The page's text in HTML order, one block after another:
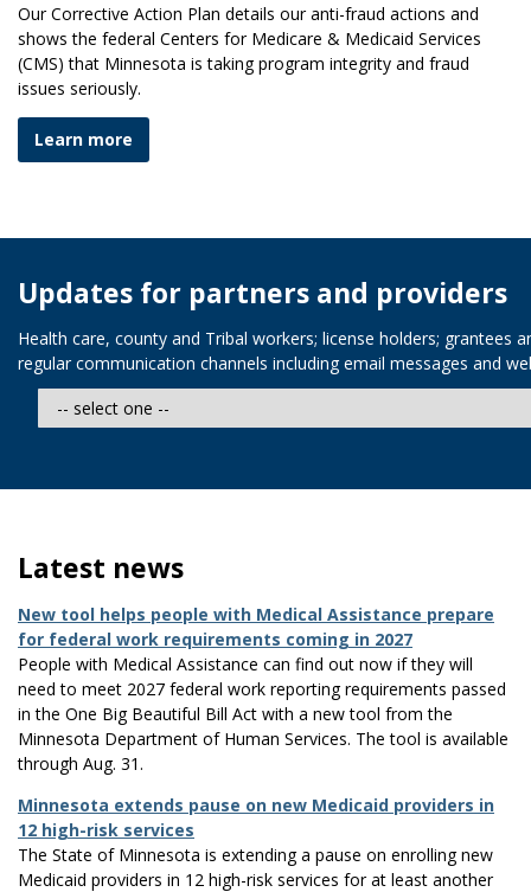
Our Corrective Action Plan details our anti-fraud actions and
shows the federal Centers for Medicare & Medicaid Services
(CMS) that Minnesota is taking program integrity and fraud
issues seriously.
Learn more
Updates for partners and providers
Health care, county and Tribal workers; license holders;
regular communication channels including email messages and
Latest news
New tool helps people with Medical Assistance prepare
for federal work requirements coming in 2027
People with Medical Assistance can find out now if they will
need to meet 2027 federal work reporting requirements passed
in the One Big Beautiful Bill Act with a new tool from the
Minnesota Department of Human Services. The tool is available
through Aug. 31.
​Minnesota extends pause on new Medicaid providers in
12 high-risk services
The State of Minnesota is extending a pause on enrolling new
Medicaid providers in 12 high-risk services for at least another